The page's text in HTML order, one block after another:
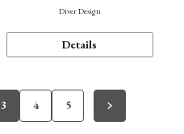
Diver Design
Details
3 4 5